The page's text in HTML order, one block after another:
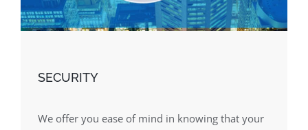
SECURITY
We offer you ease of mind in knowing that your